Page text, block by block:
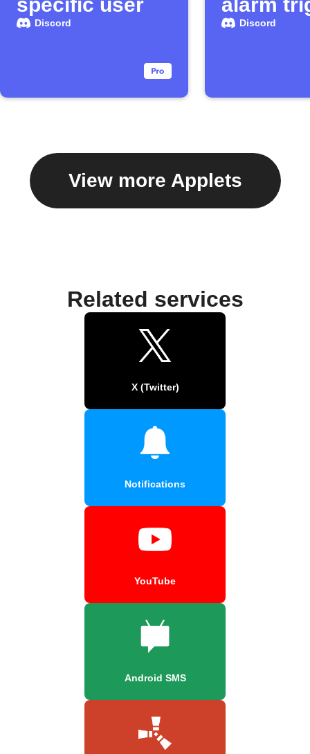
Discord Discord
View more Applets
Related services
X (Twitter)
Notifications
YouTube
Android SMS